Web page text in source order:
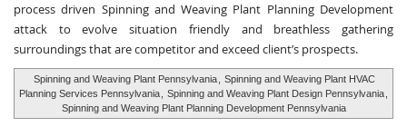
process driven Spinning and Weaving Plant Planning Development
attack to evolve situation friendly and breathless gathering
surroundings that are competitor and exceed client’s prospects.
Spinning and Weaving Plant Pennsylvania
Spinning and Weaving Plant HVAC
Planning Services Pennsylvania
Spinning and Weaving Plant Design Pennsylvania
Spinning and Weaving Plant Planning Development Pennsylvania